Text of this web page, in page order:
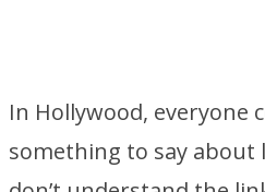
In Hollywood, everyone
something to say about